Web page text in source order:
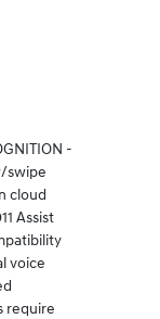
-
swipe
cloud
Assist
voice
require